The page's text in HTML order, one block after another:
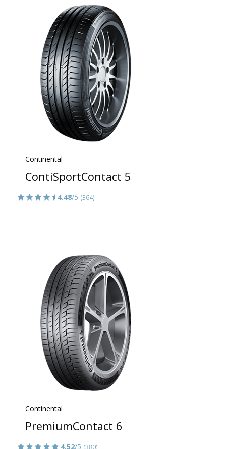
Continental
ContiSportContact 5
4.48/5 (364)
Continental
PremiumContact 6
4.52/5 (380)